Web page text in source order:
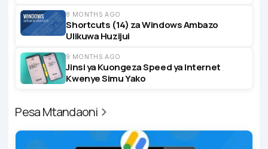
8 MONTHS AGO
Shortcuts (14) za Windows Ambazo
Ulikuwa Huzijui
9 MONTHS AGO
Jinsi ya Kuongeza Speed ya Internet
Kwenye Simu Yako
Pesa Mtandaoni